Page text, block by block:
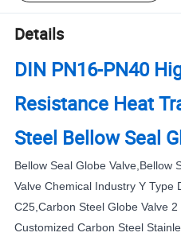
Details
DIN PN16-PN40
Resistance Heat
Steel Bellow Seal
Bellow Seal Globe Valve,Bellow
Valve Chemical Industry Y Type
C25,Carbon Steel Globe Valve
Customized Carbon Steel